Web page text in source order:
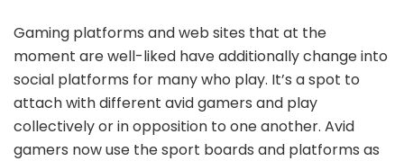
Gaming platforms and web sites that at the
moment are well-liked have additionally change into
social platforms for many who play. It’s a spot to
attach with different avid gamers and play
collectively or in opposition to one another. Avid
gamers now use the sport boards and platforms as